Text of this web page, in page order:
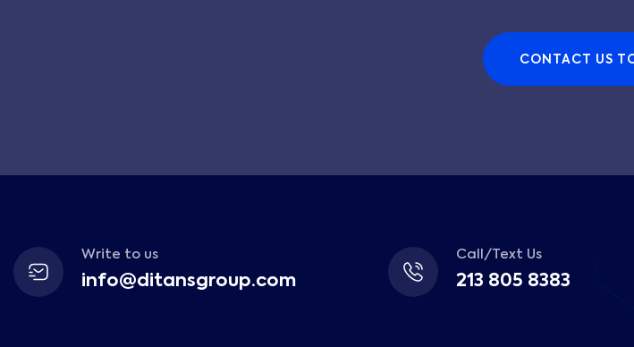
CONTACT US
Write to us
info@ditansgroup.com
Call/Text Us
213 805 8383